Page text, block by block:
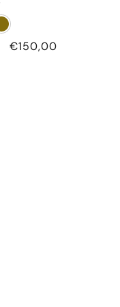
Sale
€150,00